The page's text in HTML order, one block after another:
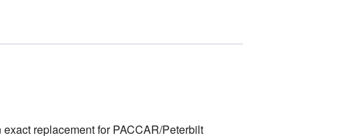
replacement for PACCAR/Peterbilt